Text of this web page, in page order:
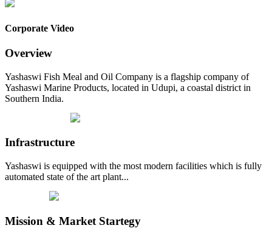
Corporate Video
Overview
Yashaswi Fish Meal and Oil Company is a flagship company of
Yashaswi Marine Products, located in Udupi, a coastal district in
Southern India.
Infrastructure
Yashaswi is equipped with the most modern facilities which is fully
automated state of the art plant...
Mission & Market Startegy